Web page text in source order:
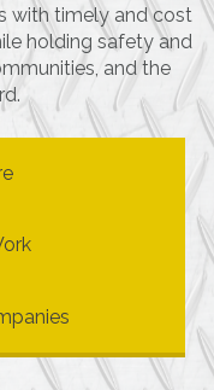
with timely and cost
holding safety and
and the